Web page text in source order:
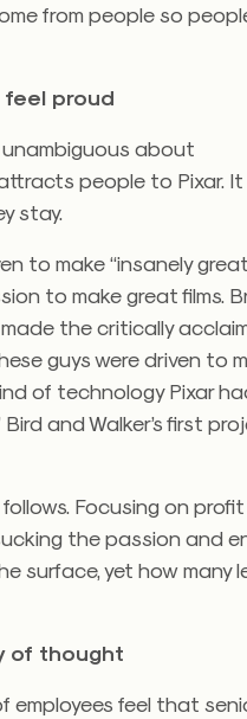
from people so
feel proud
unambiguous about
people to Pixar. It
stay.
to make “insanely great
to make great films.
made the critically
guys were driven to
of technology Pixar
and Walker’s first
Focusing on
the passion and
surface, yet how many
of thought
employees feel that